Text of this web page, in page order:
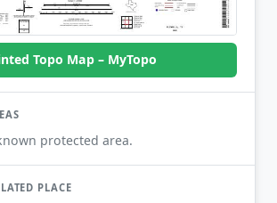
Topo Map – MyTopo
protected area.
PLACE